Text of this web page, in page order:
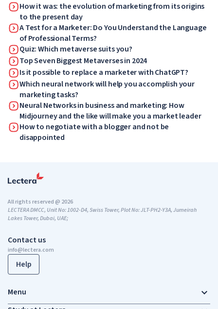
How it was: the evolution of marketing from its origins
to the present day
A Test for a Marketer: Do You Understand the Language
of Professional Terms?
Quiz: Which metaverse suits you?
Top Seven Biggest Metaverses in 2024
Is it possible to replace a marketer with ChatGPT?
Which neural network will help you accomplish your
marketing tasks?
Neural Networks in business and marketing: How
Midjourney and the like will make you a market leader
How to negotiate with a blogger and not be
disappointed
Contact us
info@lectera.com
Help
All rights reserved @ 2026
LECTERA DMCC, Unit No: 1002-D4, Swiss Tower, Plot No: JLT-PH2-Y3A, Jumeirah
Lakes Tower, Dubai, UAE;
Menu